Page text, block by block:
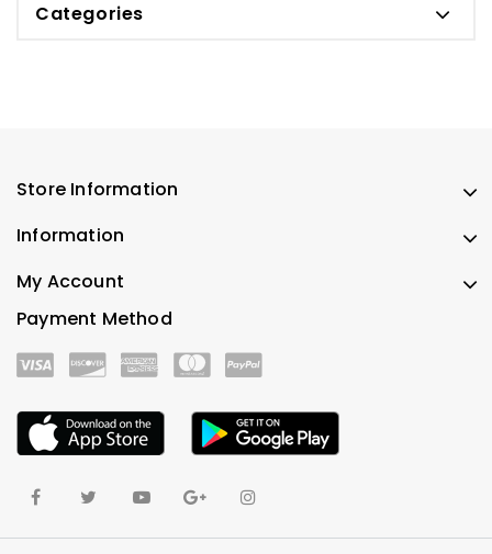
Categories
Store Information
Information
My Account
Payment Method